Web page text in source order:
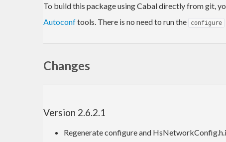
To build this package using Cabal directly from git,
Autoconftools. There is no need to run the configure
Changes
Version 2.6.2.1
Regenerate configure and